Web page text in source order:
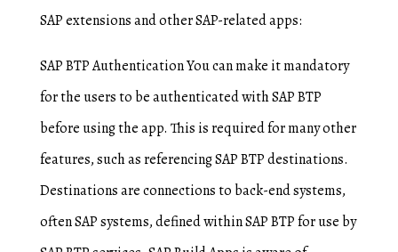
SAP extensions and other SAP-related apps:
SAP BTP Authentication You can make it mandatory
for the users to be authenticated with SAP BTP
before using the app. This is required for many other
features, such as referencing SAP BTP destinations.
Destinations are connections to back-end systems,
often SAP systems, defined within SAP BTP for use by